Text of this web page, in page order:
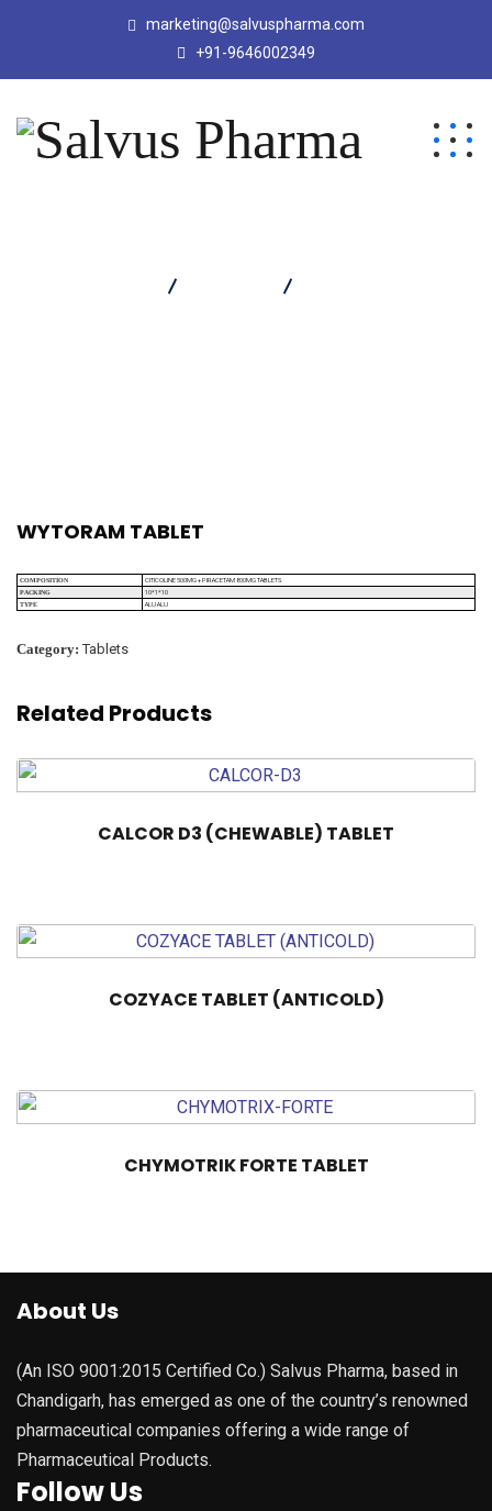
marketing@salvuspharma.com
+91-9646002349
WYTORAM TABLET
COMPOSITION CITICOLINE 500MG + PIRACETAM 800MG TABLETS
PACKING 10*1*10
TYPE ALU ALU
Category:Tablets
Related Products
CALCOR D3 (CHEWABLE) TABLET
COZYACE TABLET (ANTICOLD)
CHYMOTRIK FORTE TABLET
About Us
(An ISO 9001:2015 Certified Co.) Salvus Pharma, based in
Chandigarh, has emerged as one of the country’s renowned
pharmaceutical companies offering a wide range of
Pharmaceutical Products.
Follow Us